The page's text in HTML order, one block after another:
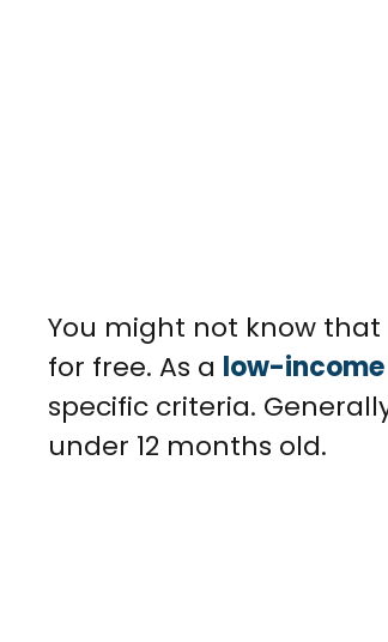
You might not know that
for free. As a low-
specific criteria.
under 12 months old.